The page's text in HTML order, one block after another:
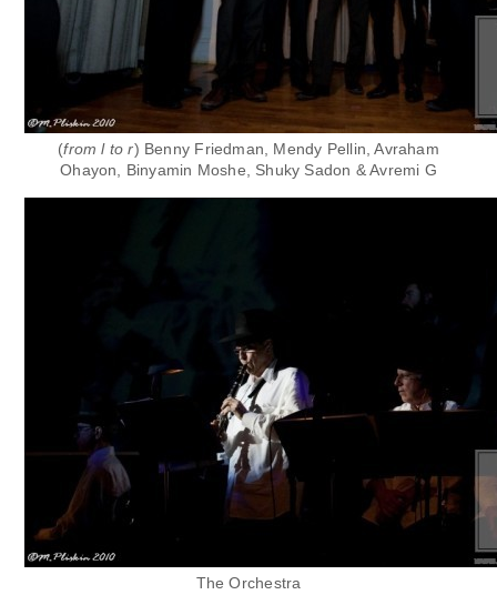
(from l to r) Benny Friedman, Mendy Pellin, Avraham
Ohayon, Binyamin Moshe, Shuky Sadon & Avremi G
The Orchestra